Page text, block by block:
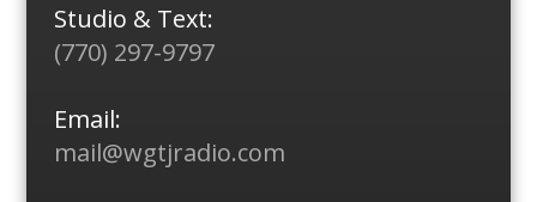
Studio & Text:
(770) 297-9797
Email:
mail@wgtjradio.com